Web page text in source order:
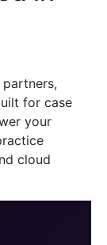
for case
your
cloud